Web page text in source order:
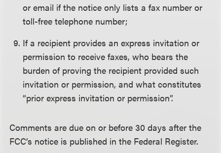
or email if the notice only lists a fax number or
toll-free telephone number;
If a recipient provides an express invitation or
permission to receive faxes, who bears the
burden of proving the recipient provided such
invitation or permission, and what constitutes
“prior express invitation or permission”.
Comments are due on or before 30 days after the
FCC’s notice is published in the Federal Register.